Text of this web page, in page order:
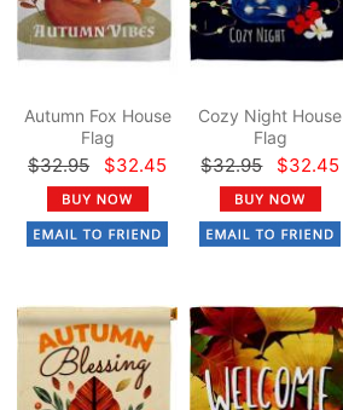
Autumn Fox House
Flag
$32.95 $32.45
Cozy Night House
Flag
$32.95 $32.45